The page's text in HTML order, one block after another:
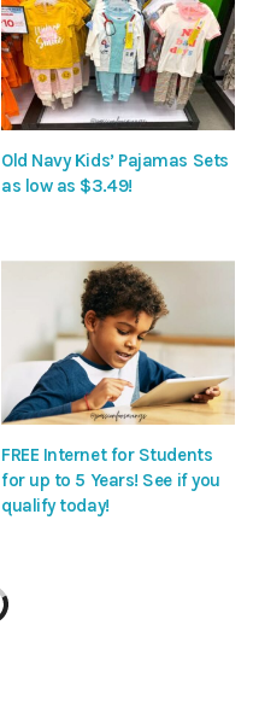
Old Navy Kids’ Pajamas Sets
as low as $3.49!
FREE Internet for Students
for up to 5 Years! See if you
qualify today!